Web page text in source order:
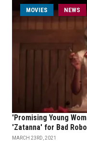
MOVIES NEWS
'Promising Young
'Zatanna' for Bad
MARCH 23RD, 2021